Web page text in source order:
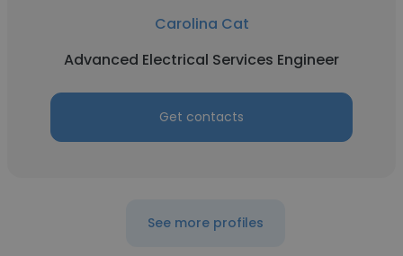
Carolina Cat
Advanced Electrical Services Engineer
Get contacts
See more profiles